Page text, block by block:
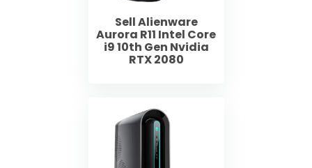
Sell Alienware
Aurora R11 Intel Core
i9 10th Gen Nvidia
RTX 2080